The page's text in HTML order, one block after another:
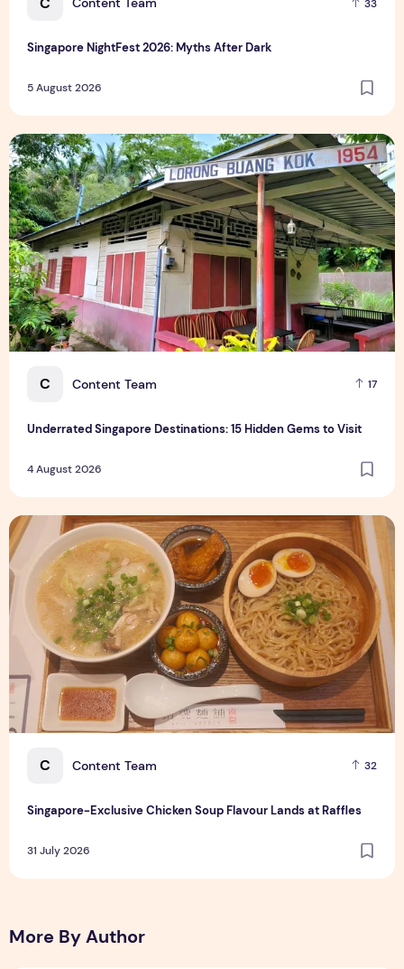
33
Singapore NightFest 2026: Myths After Dark
5 August 2026
C Content Team 17
Underrated Singapore Destinations: 15 Hidden Gems to Visit
4 August 2026
Underrated Singapore Destinations: 15 Hidden Gems to
C Content Team 32
Singapore-Exclusive Chicken Soup Flavour Lands at Raffles
31 July 2026
Singapore-Exclusive Chicken Soup Flavour Lands at Raffles
More By Author